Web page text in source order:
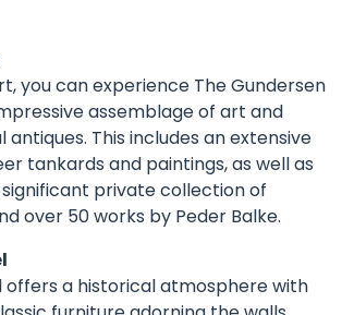
you can experience The Gundersen
assemblage of art and
antiques. This includes an extensive
tankards and paintings, as well as
significant private collection of
over 50 works by Peder Balke.
offers a historical atmosphere with